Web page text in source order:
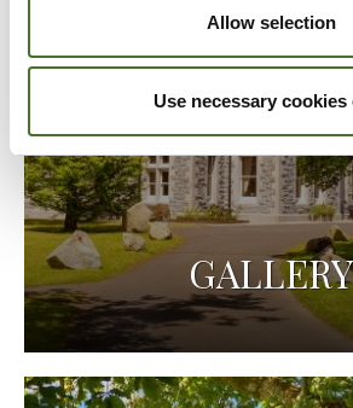
Allow selection
Use necessary cookies
GALLERY